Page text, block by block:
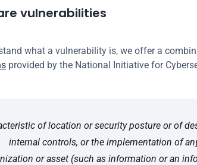
vulnerabilities
provided by the National Initiative for
of location or security posture or of
internal controls, or the implementation of
or asset (such as information or an